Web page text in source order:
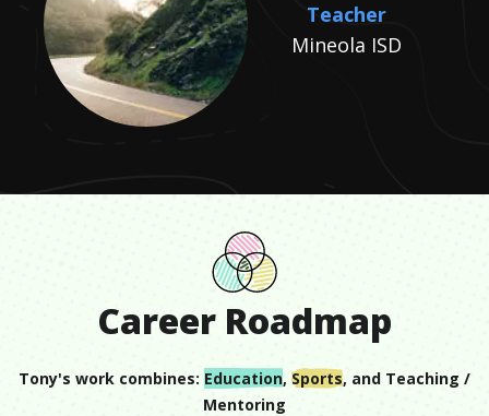
Teacher
Mineola ISD
Career Roadmap
Tony's work combines: Education, Sports, and Teaching /
Mentoring